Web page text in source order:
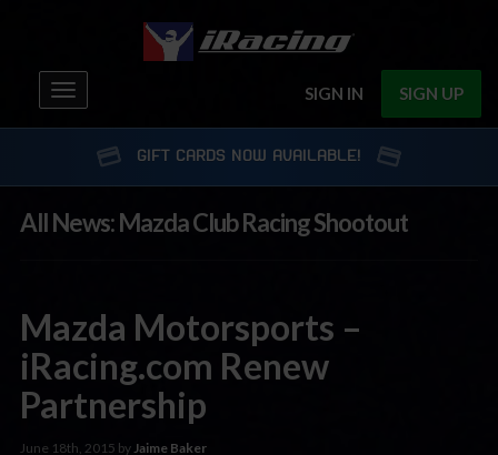
SIGN IN SIGN UP
Toggle
navigation
GIFT CARDS NOW AVAILABLE!
All News: Mazda Club Racing Shootout
Mazda Motorsports –
iRacing.com Renew
Partnership
June 18th, 2015 byJaime Baker